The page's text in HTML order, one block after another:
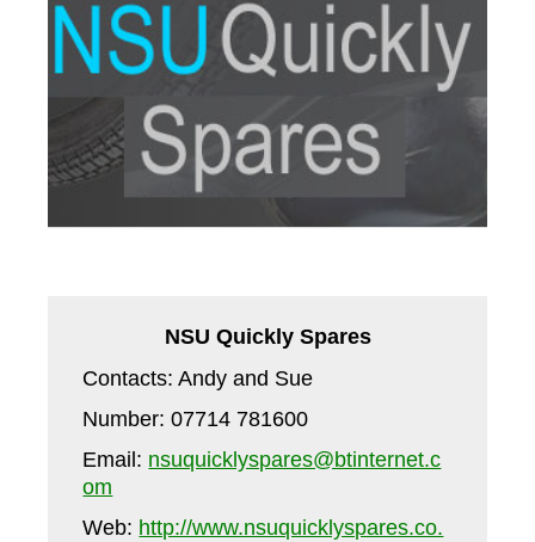
NSU Quickly Spares
Contacts: Andy and Sue
Number: 07714 781600
Email: nsuquicklyspares@btinternet.c
om
Web: http://www.nsuquicklyspares.co.